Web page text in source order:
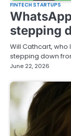
FINTECH STARTUPS
stepping
Will Cathcart, who
stepping down
June 22, 2026